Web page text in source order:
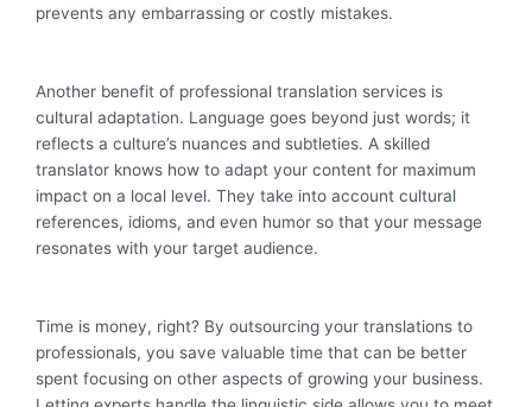
prevents any embarrassing or costly mistakes.
Another benefit of professional translation services is
cultural adaptation. Language goes beyond just words; it
reflects a culture’s nuances and subtleties. A skilled
translator knows how to adapt your content for maximum
impact on a local level. They take into account cultural
references, idioms, and even humor so that your message
resonates with your target audience.
Time is money, right? By outsourcing your translations to
professionals, you save valuable time that can be better
spent focusing on other aspects of growing your business.